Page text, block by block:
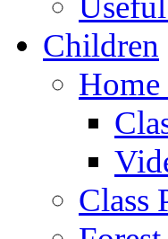
Children
Class